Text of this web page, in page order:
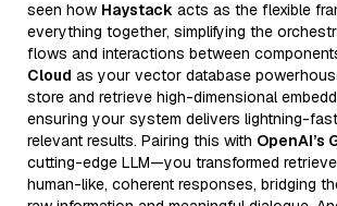
seen how Haystack acts as the flexible
everything together, simplifying the
flows and interactions between
Cloud as your vector database
store and retrieve high-dimensional
ensuring your system delivers lightning-
relevant results. Pairing this with OpenAI’s
cutting-edge LLM—you transformed
human-like, coherent responses, bridging